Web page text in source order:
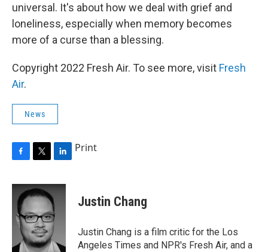
universal. It's about how we deal with grief and
loneliness, especially when memory becomes
more of a curse than a blessing.
Copyright 2022 Fresh Air. To see more, visit Fresh
Air.
News
c
b
o
i
t
e
r
n
k
e
d
I
n
Print
Justin Chang
Justin Chang is a film critic for the Los
Angeles Times and NPR's Fresh Air, and a